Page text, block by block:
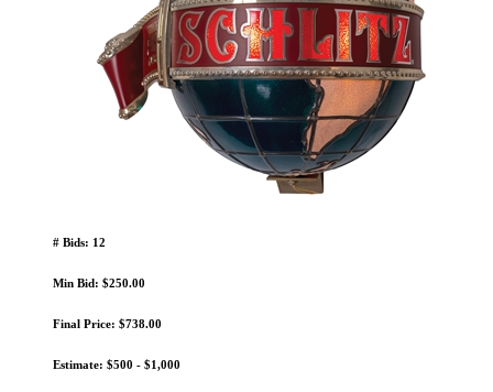
# Bids: 12
Min Bid: $250.00
Final Price: $738.00
Estimate: $500 - $1,000